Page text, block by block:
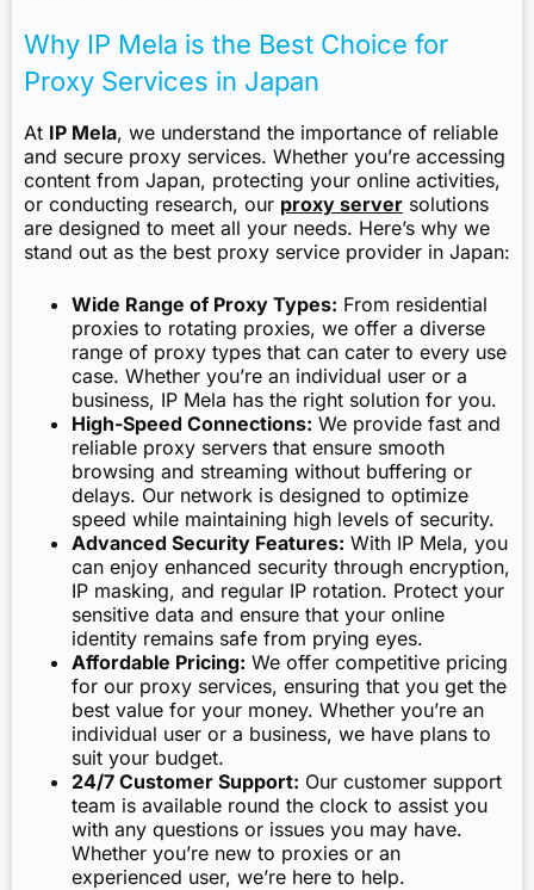
Why IP Mela is the Best Choice for
Proxy Services in Japan
At IP Mela, we understand the importance of reliable
and secure proxy services. Whether you’re accessing
content from Japan, protecting your online activities,
or conducting research, our proxy server solutions
are designed to meet all your needs. Here’s why we
stand out as the best proxy service provider in Japan:
Wide Range of Proxy Types: From residential
proxies to rotating proxies, we offer a diverse
range of proxy types that can cater to every use
case. Whether you’re an individual user or a
business, IP Mela has the right solution for you.
High-Speed Connections: We provide fast and
reliable proxy servers that ensure smooth
browsing and streaming without buffering or
delays. Our network is designed to optimize
speed while maintaining high levels of security.
Advanced Security Features: With IP Mela, you
can enjoy enhanced security through encryption,
IP masking, and regular IP rotation. Protect your
sensitive data and ensure that your online
identity remains safe from prying eyes.
Affordable Pricing: We offer competitive pricing
for our proxy services, ensuring that you get the
best value for your money. Whether you’re an
individual user or a business, we have plans to
suit your budget.
24/7 Customer Support: Our customer support
team is available round the clock to assist you
with any questions or issues you may have.
Whether you’re new to proxies or an
experienced user, we’re here to help.